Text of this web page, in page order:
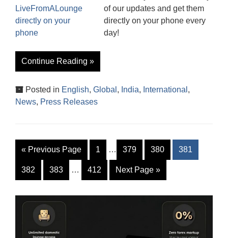
of our updates and get them
directly on your phone every
day!
Continue Reading »
Posted in English, Global , India, International ,
News, Press Releases
« Previous Page 1 … 379 380 381
382 383 … 412 Next Page »